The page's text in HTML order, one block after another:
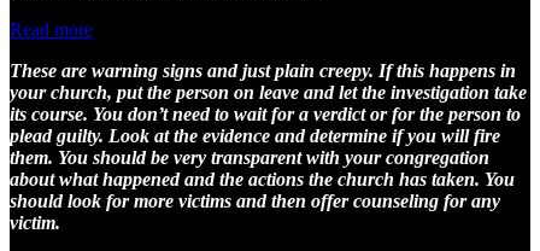
Read more
These are warning signs and just plain creepy. If this happens in
your church, put the person on leave and let the investigation take
its course. You don’t need to wait for a verdict or for the person to
plead guilty. Look at the evidence and determine if you will fire
them. You should be very transparent with your congregation
about what happened and the actions the church has taken. You
should look for more victims and then offer counseling for any
victim.